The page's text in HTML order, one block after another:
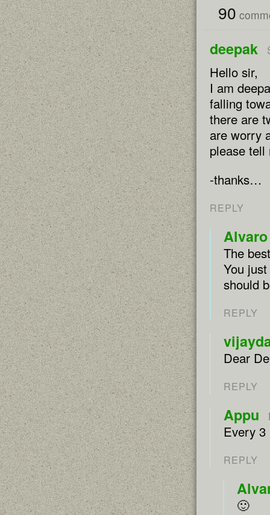
90
deepak
Hello sir,
I am
falling
there are
are worry
please
-thanks…
REPLY
The
You
should
REPLY
Dear
REPLY
Appu
Every 3
REPLY
🙂